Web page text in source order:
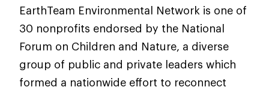
EarthTeam Environmental Network is one of
30 nonprofits endorsed by the National
Forum on Children and Nature, a diverse
group of public and private leaders which
formed a nationwide effort to reconnect